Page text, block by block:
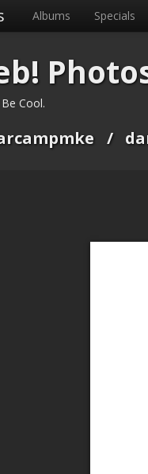
Albums Specials
Cool.
/